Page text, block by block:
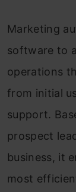
Marketing
software to
operations
from initial
support.
prospect
business, it
most